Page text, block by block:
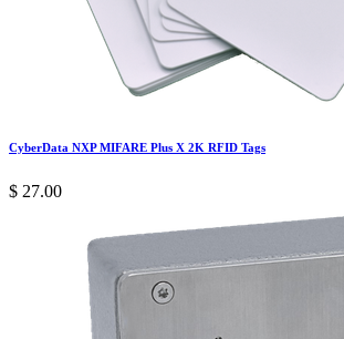
CyberData NXP MIFARE Plus X 2K RFID Tags
$ 27.00